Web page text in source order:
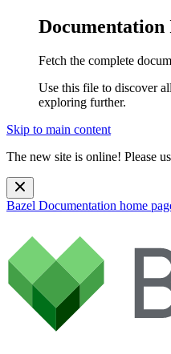
Documentation
Fetch the complete
Use this file to discover
exploring further.
Skip to main content
The new site is online! Please
Bazel Documentation home